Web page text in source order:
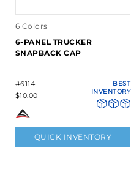
6 Colors
6-PANEL TRUCKER
SNAPBACK CAP
#6114
$10.00
BEST
INVENTORY
QUICK INVENTORY